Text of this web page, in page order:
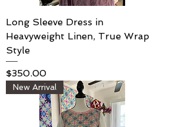
Long Sleeve Dress in
Heavyweight Linen, True Wrap
Style
Price
$350.00
New Arrival